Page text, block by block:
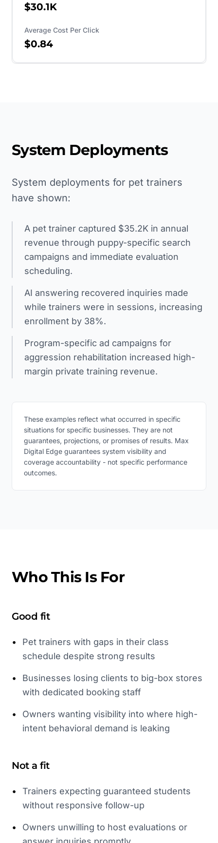
$30.1K
Average Cost Per Click
$0.84
System Deployments
System deployments for pet trainers
have shown:
A pet trainer captured $35.2K in annual
revenue through puppy-specific search
campaigns and immediate evaluation
scheduling.
AI answering recovered inquiries made
while trainers were in sessions, increasing
enrollment by 38%.
Program-specific ad campaigns for
aggression rehabilitation increased high-
margin private training revenue.
These examples reflect what occurred in specific
situations for specific businesses. They are not
guarantees, projections, or promises of results. Max
Digital Edge guarantees system visibility and
coverage accountability - not specific performance
outcomes.
Who This Is For
Good fit
•
Pet trainers with gaps in their class
schedule despite strong results
•
Businesses losing clients to big-box stores
with dedicated booking staff
•
Owners wanting visibility into where high-
intent behavioral demand is leaking
Not a fit
•
Trainers expecting guaranteed students
without responsive follow-up
•
Owners unwilling to host evaluations or